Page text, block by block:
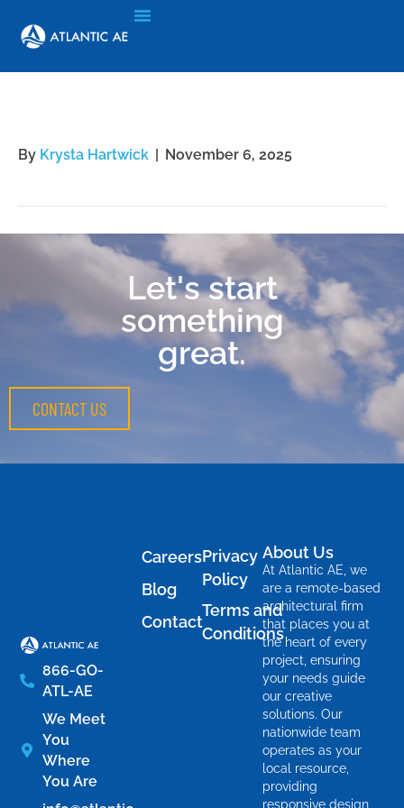
By Krysta Hartwick | November 6, 2025
Let's start
something
great.
CONTACT US
866-GO-
ATL-AE
We Meet
You
Where
You Are
Privacy
Policy
Terms and
Conditions
Careers
Blog
Contact
About Us
At Atlantic AE, we
are a remote-based
architectural firm
that places you at
the heart of every
project, ensuring
your needs guide
our creative
solutions. Our
nationwide team
operates as your
local resource,
providing
responsive design